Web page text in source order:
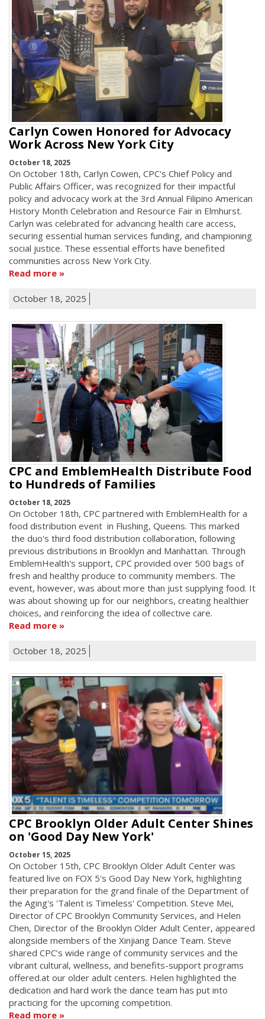
Carlyn Cowen Honored for Advocacy
Work Across New York City
October 18, 2025
On October 18th, Carlyn Cowen, CPC's Chief Policy and
Public Affairs Officer, was recognized for their impactful
policy and advocacy work at the 3rd Annual Filipino American
History Month Celebration and Resource Fair in Elmhurst.
Carlyn was celebrated for advancing health care access,
securing essential human services funding, and championing
social justice. These essential efforts have benefited
communities across New York City.
Read more
October 18, 2025
CPC and EmblemHealth Distribute Food
to Hundreds of Families
October 18, 2025
On October 18th, CPC partnered with EmblemHealth for a
food distribution event in Flushing, Queens. This marked
the duo's third food distribution collaboration, following
previous distributions in Brooklyn and Manhattan. Through
EmblemHealth's support, CPC provided over 500 bags of
fresh and healthy produce to community members. The
event, however, was about more than just supplying food. It
was about showing up for our neighbors, creating healthier
choices, and reinforcing the idea of collective care.
Read more
October 18, 2025
CPC Brooklyn Older Adult Center Shines
on 'Good Day New York'
October 15, 2025
On October 15th, CPC Brooklyn Older Adult Center was
featured live on FOX 5's Good Day New York, highlighting
their preparation for the grand finale of the Department of
the Aging's 'Talent is Timeless' Competition. Steve Mei,
Director of CPC Brooklyn Community Services, and Helen
Chen, Director of the Brooklyn Older Adult Center, appeared
alongside members of the Xinjiang Dance Team. Steve
shared CPC’s wide range of community services and the
vibrant cultural, wellness, and benefits-support programs
offered.at our older adult centers. Helen highlighted the
dedication and hard work the dance team has put into
practicing for the upcoming competition.
Read more